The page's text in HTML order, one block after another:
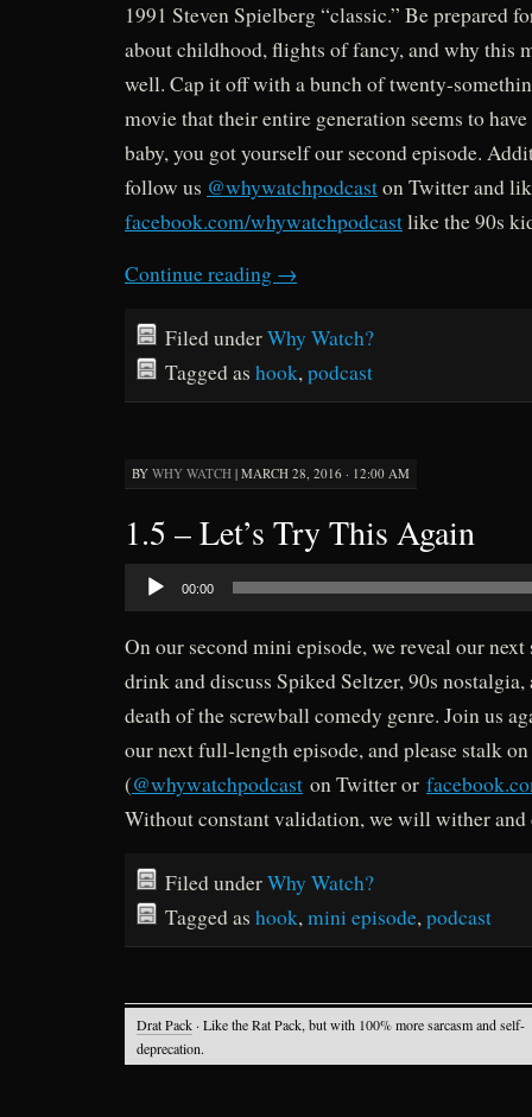
1991 Steven Spielberg “classic.” Be prepared
about childhood, flights of fancy, and why this
well. Cap it off with a bunch of twenty-
movie that their entire generation seems to
baby, you got yourself our second episode.
follow us @whywatchpodcaston Twitter and
facebook.com/whywatchpodcastlike the 90s
Continue reading →
Filed underWhy Watch?
Tagged as hook,podcast
BY WHY WATCH | MARCH 28, 2016 · 12:00 AM
1.5 – Let’s Try This Again
Audio
Player
00:00
On our second mini episode, we reveal our
drink and discuss Spiked Seltzer, 90s
death of the screwball comedy genre. Join us
our next full-length episode, and please stalk
(@whywatchpodcast on Twitter or
Without constant validation, we will wither and
Filed underWhy Watch?
Tagged as hook,mini episode,podcast
Drat Pack · Like the Rat Pack, but with 100% more sarcasm and self-
deprecation.